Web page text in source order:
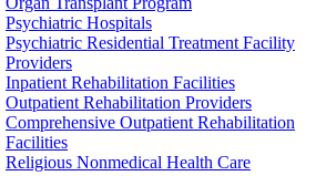
Psychiatric Hospitals
Psychiatric Residential Treatment Facility
Providers
Inpatient Rehabilitation Facilities
Outpatient Rehabilitation Providers
Comprehensive Outpatient Rehabilitation
Facilities
Religious Nonmedical Health Care